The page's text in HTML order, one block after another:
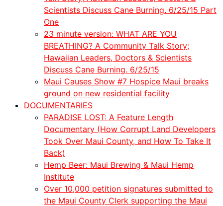
Scientists Discuss Cane Burning. 6/25/15 Part
One
23 minute version: WHAT ARE YOU
BREATHING? A Community Talk Story;
Hawaiian Leaders, Doctors & Scientists
Discuss Cane Burning. 6/25/15
Maui Causes Show #7 Hospice Maui breaks
ground on new residential facility
DOCUMENTARIES
PARADISE LOST: A Feature Length
Documentary (How Corrupt Land Developers
Took Over Maui County, and How To Take It
Back)
Hemp Beer: Maui Brewing & Maui Hemp
Institute
Over 10,000 petition signatures submitted to
the Maui County Clerk supporting the Maui